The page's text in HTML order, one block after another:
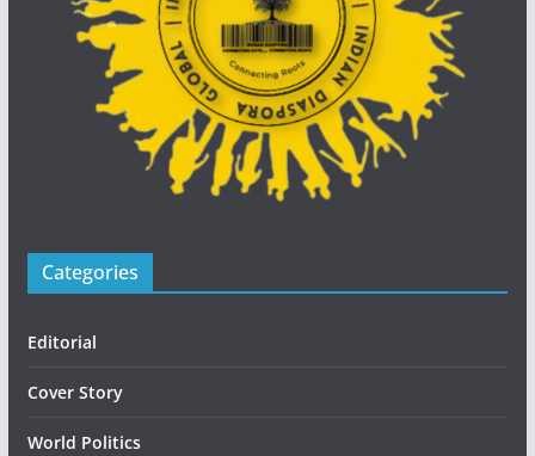
Categories
Editorial
Cover Story
World Politics